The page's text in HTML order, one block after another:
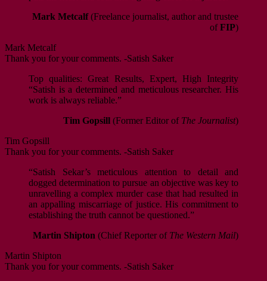
Mark Metcalf(Freelance journalist, author and trustee
ofFIP)
Mark Metcalf
Thank you for your comments. -Satish Saker
Top qualities: Great Results, Expert, High Integrity
“Satish is a determined and meticulous researcher. His
work is always reliable.”
Tim Gopsill (Former Editor of The Journalist)
Tim Gopsill
Thank you for your comments. -Satish Saker
“Satish Sekar’s meticulous attention to detail and
dogged determination to pursue an objective was key to
unravelling a complex murder case that had resulted in
an appalling miscarriage of justice. His commitment to
establishing the truth cannot be questioned.”
Martin Shipton (Chief Reporter of The Western Mail)
Martin Shipton
Thank you for your comments. -Satish Saker